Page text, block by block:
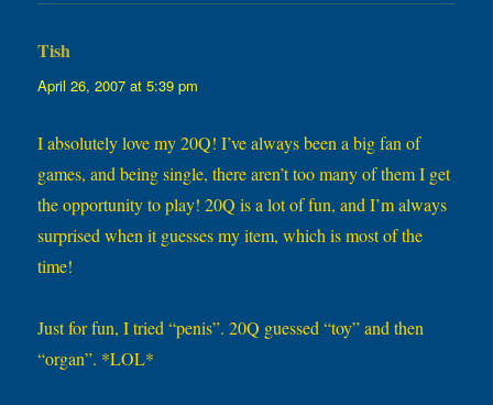
Tish
April 26, 2007 at 5:39 pm
I absolutely love my 20Q! I’ve always been a big fan of
games, and being single, there aren’t too many of them I get
the opportunity to play! 20Q is a lot of fun, and I’m always
surprised when it guesses my item, which is most of the
time!
Just for fun, I tried “penis”. 20Q guessed “toy” and then
“organ”. *LOL*